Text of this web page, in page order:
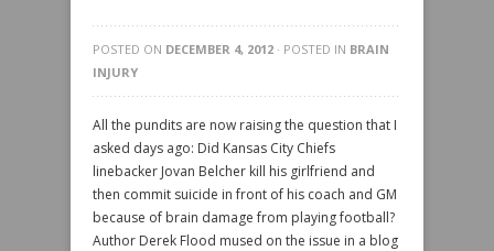
POSTED ON DECEMBER 4, 2012 · POSTED IN BRAIN
INJURY
All the pundits are now raising the question that I
asked days ago: Did Kansas City Chiefs
linebacker Jovan Belcher kill his girlfriend and
then commit suicide in front of his coach and GM
because of brain damage from playing football?
Author Derek Flood mused on the issue in a blog